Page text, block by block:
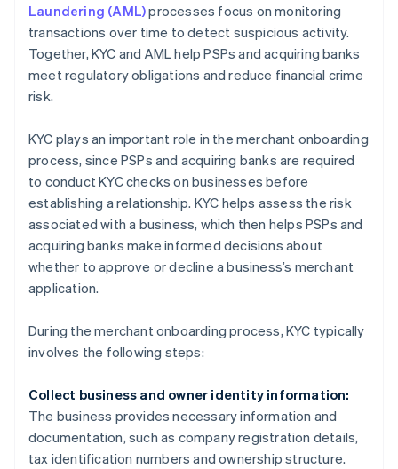
Laundering (AML)processes focus on monitoring
transactions over time to detect suspicious activity.
Together, KYC and AML help PSPs and acquiring banks
meet regulatory obligations and reduce financial crime
risk.
KYC plays an important role in the merchant onboarding
process, since PSPs and acquiring banks are required
to conduct KYC checks on businesses before
establishing a relationship. KYC helps assess the risk
associated with a business, which then helps PSPs and
acquiring banks make informed decisions about
whether to approve or decline a business’s merchant
application.
During the merchant onboarding process, KYC typically
involves the following steps:
Collect business and owner identity information:
The business provides necessary information and
documentation, such as company registration details,
tax identification numbers and ownership structure.